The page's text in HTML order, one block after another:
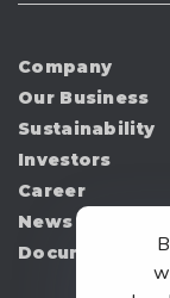
Company
Our Business
Sustainability
Investors
Career
News
Document